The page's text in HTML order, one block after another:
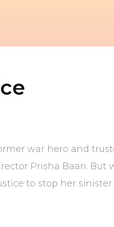
war hero and
Prisha Baari.
to stop her